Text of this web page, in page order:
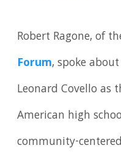
Robert Ragone, of
Forum, spoke
Leonard Covello as
American high
community-